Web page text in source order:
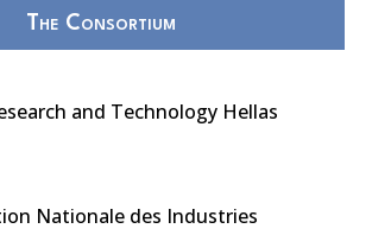
The Consortium
and Technology Hellas
Nationale des Industries